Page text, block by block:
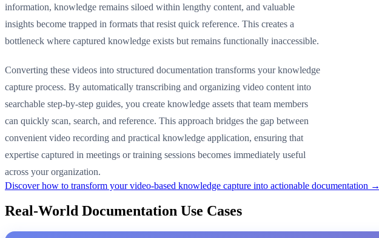
information, knowledge remains siloed within lengthy content, and valuable
insights become trapped in formats that resist quick reference. This creates a
bottleneck where captured knowledge exists but remains functionally inaccessible.
Converting these videos into structured documentation transforms your knowledge
capture process. By automatically transcribing and organizing video content into
searchable step-by-step guides, you create knowledge assets that team members
can quickly scan, search, and reference. This approach bridges the gap between
convenient video recording and practical knowledge application, ensuring that
expertise captured in meetings or training sessions becomes immediately useful
across your organization.
Discover how to transform your video-based knowledge capture into actionable documentation →
Real-World Documentation Use Cases